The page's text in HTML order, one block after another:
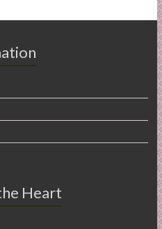
Heart